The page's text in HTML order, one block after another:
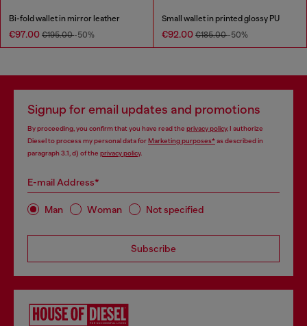
Bi-fold wallet in mirror leather
€97.00 €195.00-50%
Small wallet in printed glossy PU
€92.00 €185.00-50%
Signup for email updates and promotions
By proceeding, you confirm that you have read the privacy policy, I authorize
Diesel to process my personal data forMarketing purposes*as described in
paragraph 3.1, d) of the privacy policy.
E-mail Address*
Man Woman Not specified
Subscribe